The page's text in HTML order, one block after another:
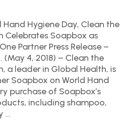
Hand Hygiene Day, Clean the
Celebrates Soapbox as
Partner Press Release –
(May 4, 2018) – Clean the
a leader in Global Health, is
Soapbox on World Hand
purchase of Soapbox’s
including shampoo,
…